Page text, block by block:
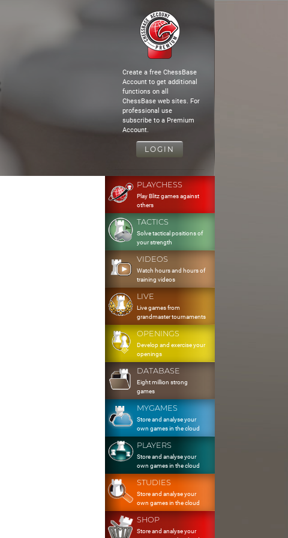
Create a free ChessBase
Account to get additional
functions on all
ChessBase web sites. For
professional use
subscribe to a Premium
Account.
LOGIN
PLAYCHESS
Play Blitz games against
others
TACTICS
Solve tactical positions of
your strength
VIDEOS
Watch hours and hours of
training videos
LIVE
Live games from
grandmaster tournaments
OPENINGS
Develop and exercise your
openings
DATABASE
Eight million strong
games
MYGAMES
Store and analyse your
own games in the cloud
PLAYERS
Store and analyse your
own games in the cloud
STUDIES
Store and analyse your
own games in the cloud
SHOP
Store and analyse your